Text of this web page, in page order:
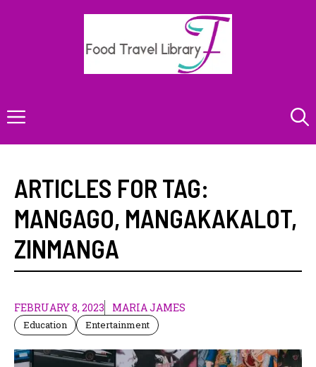
Menu
ARTICLES FOR TAG:
MANGAGO, MANGAKAKALOT,
ZINMANGA
FEBRUARY 8, 2023 MARIA JAMES
Education Entertainment